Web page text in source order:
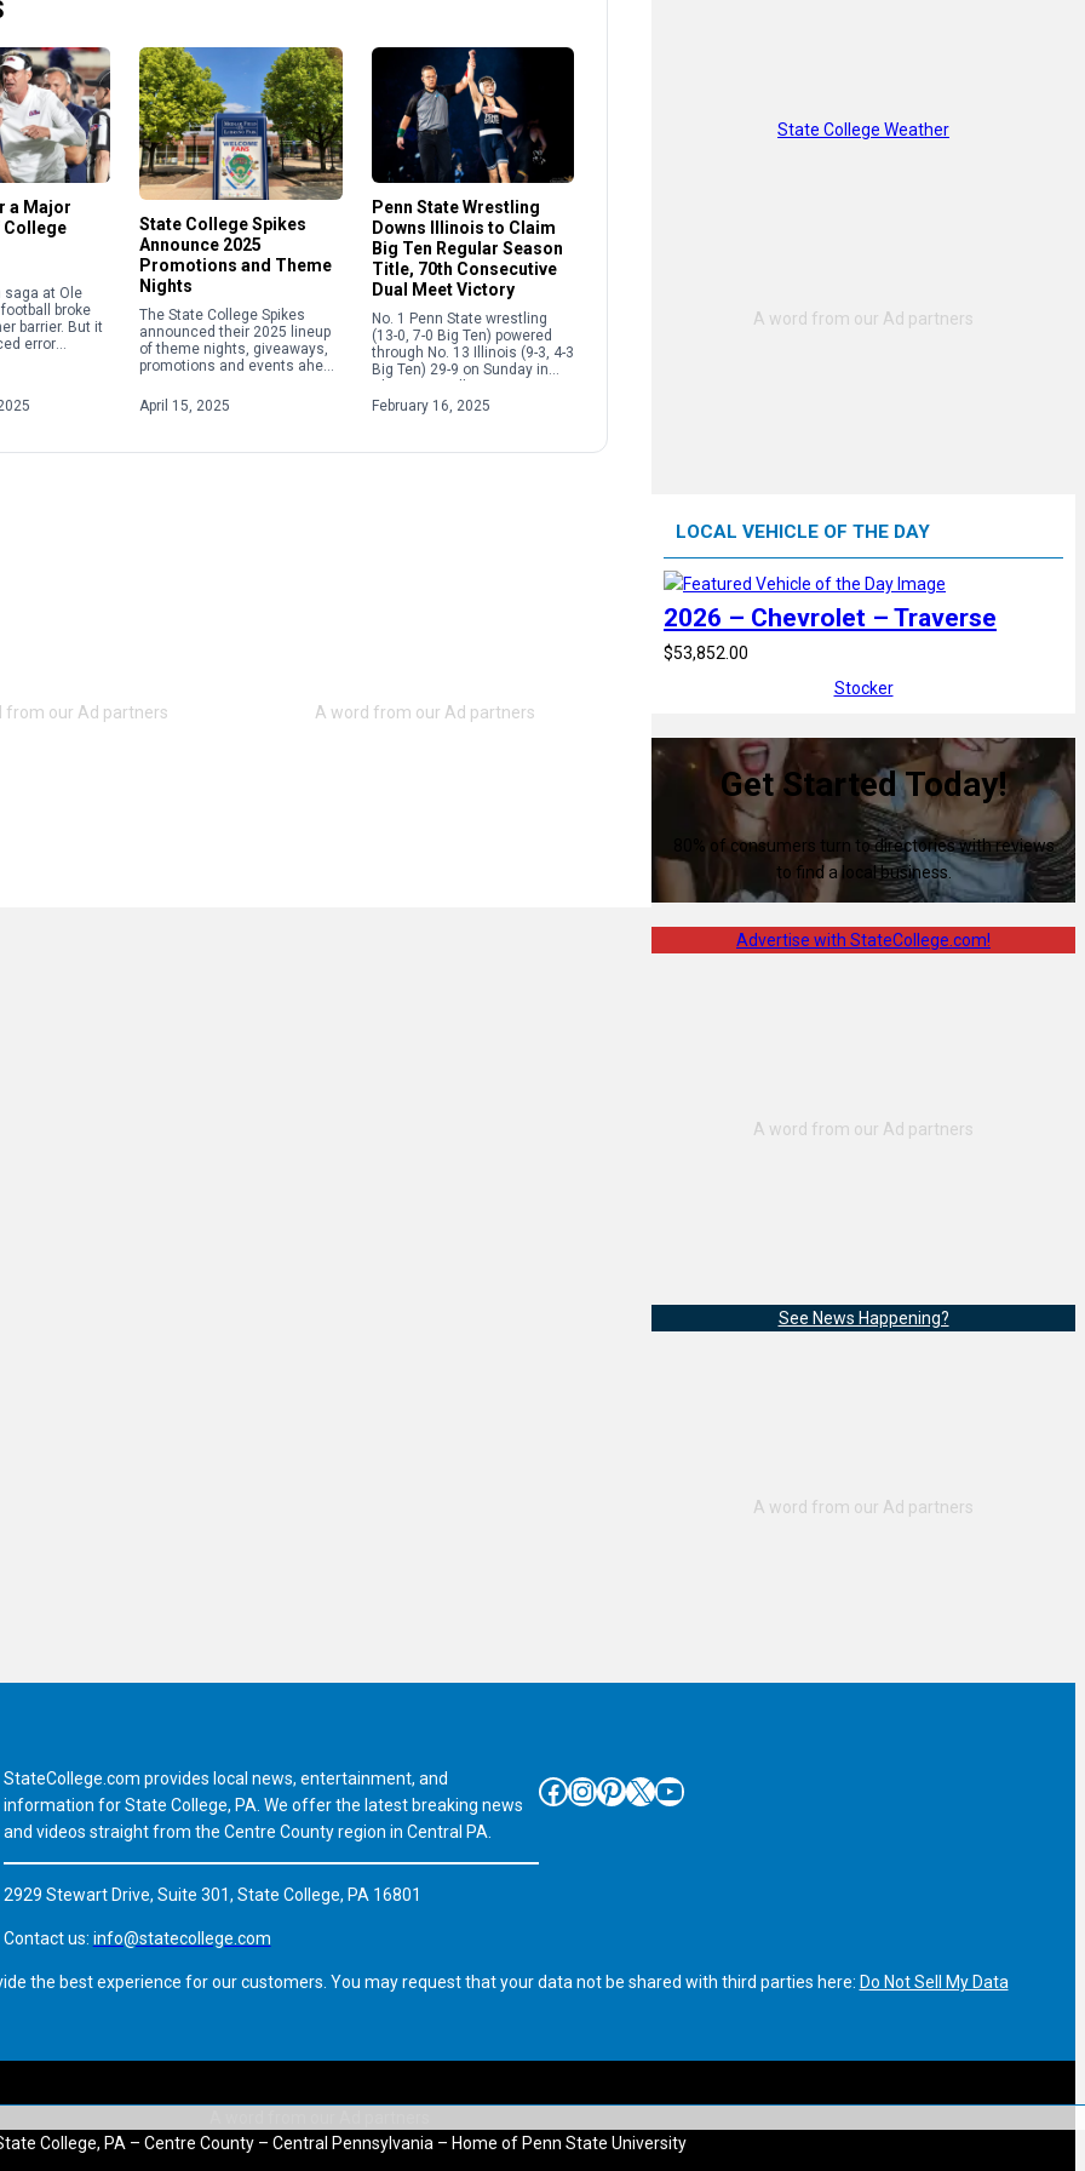
a Major
College
saga at Ole
broke
barrier. But it
error
the
State College Spikes
Announce 2025
Promotions and Theme
Nights
The State College Spikes
announced their 2025 lineup
of theme nights, giveaways,
promotions and events ahead
From Elgses Night to Star
Wars Night to Yellowstone
April 15, 2025
Penn State Wrestling
Downs Illinois to Claim
Big Ten Regular Season
Title, 70th Consecutive
Dual Meet Victory
No. 1 Penn State wrestling
(13-0, 7-0 Big Ten) powered
through No. 13 Illinois (9-3, 4-3
Big Ten) 29-9 on Sunday in
its fifth consecutive Big […]
February 16, 2025
State College Weather
LOCAL VEHICLE OF THE DAY
2026 – Chevrolet – Traverse
$53,852.00
Stocker
Get Started Today!
80% of consumers turn to directories with reviews
to find a local business.
Advertise with StateCollege.com!
See News Happening?
StateCollege.com provides local news, entertainment, and
information for State College, PA. We offer the latest breaking news
and videos straight from the Centre County region in Central PA.
2929 Stewart Drive, Suite 301, State College, PA 16801
Contact us: info@statecollege.com
Facebook InstagramPinterest X YouTube
the best experience for our customers. You may request that your data not be shared with third parties here: Do Not Sell My Data
College, PA – Centre County – Central Pennsylvania – Home of Penn State University